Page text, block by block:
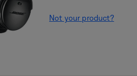
Not your product?